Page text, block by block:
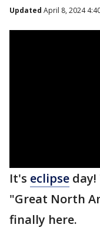
Updated April 8, 2024
It's eclipse
"Great North
finally here.